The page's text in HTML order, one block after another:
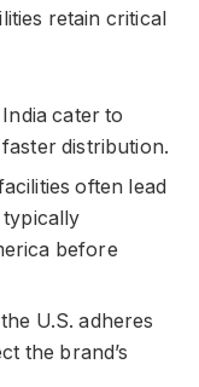
retain critical
cater to
distribution.
often lead
typically
before
U.S. adheres
the brand’s